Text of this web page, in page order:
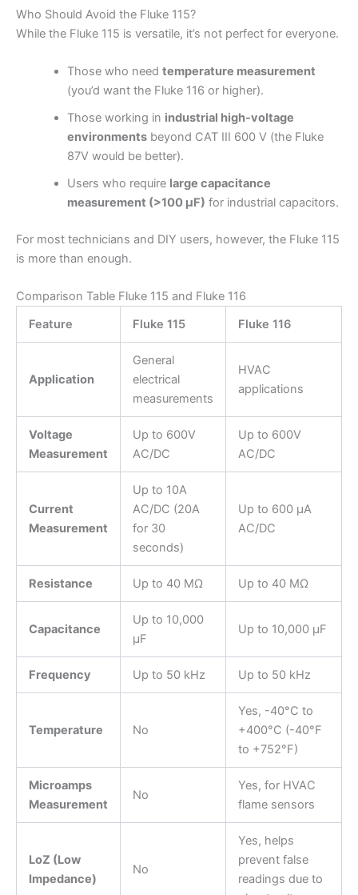
Who Should Avoid the Fluke 115?
While the Fluke 115 is versatile, it’s not perfect for everyone.
Those who need temperature measurement
(you’d want the Fluke 116 or higher).
Those working in industrial high-voltage
environmentsbeyond CAT III 600 V (the Fluke
87V would be better).
Users who require large capacitance
measurement (>100 µF) for industrial capacitors.
For most technicians and DIY users, however, the Fluke 115
is more than enough.
Comparison Table Fluke 115 and Fluke 116
Feature
Fluke 115 Fluke 116
Application
General
electrical
measurements
HVAC
applications
Voltage
Measurement
Up to 600V
AC/DC
Up to 600V
AC/DC
Current
Measurement
Up to 10A
AC/DC (20A
for 30
seconds)
Up to 600 µA
AC/DC
Resistance Up to 40 MΩ Up to 40 MΩ
Capacitance
Up to 10,000
µF
Up to 10,000 µF
Frequency Up to 50 kHz Up to 50 kHz
Temperature No
Yes, -40°C to
+400°C (-40°F
to +752°F)
Microamps
Measurement
No
Yes, for HVAC
flame sensors
LoZ (Low
Impedance)
No
Yes, helps
prevent false
readings due to